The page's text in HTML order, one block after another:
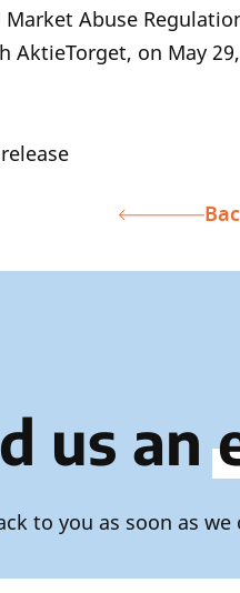
Abuse
AktieTorget, on May
us an
to you as soon as we